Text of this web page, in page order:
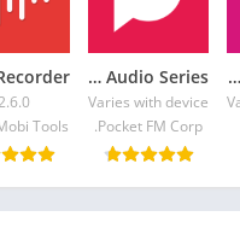
KaraFun – Karaoke Party
Pocket FM: Audio Series
Varies with device
Pocket FM Corp.
Tools